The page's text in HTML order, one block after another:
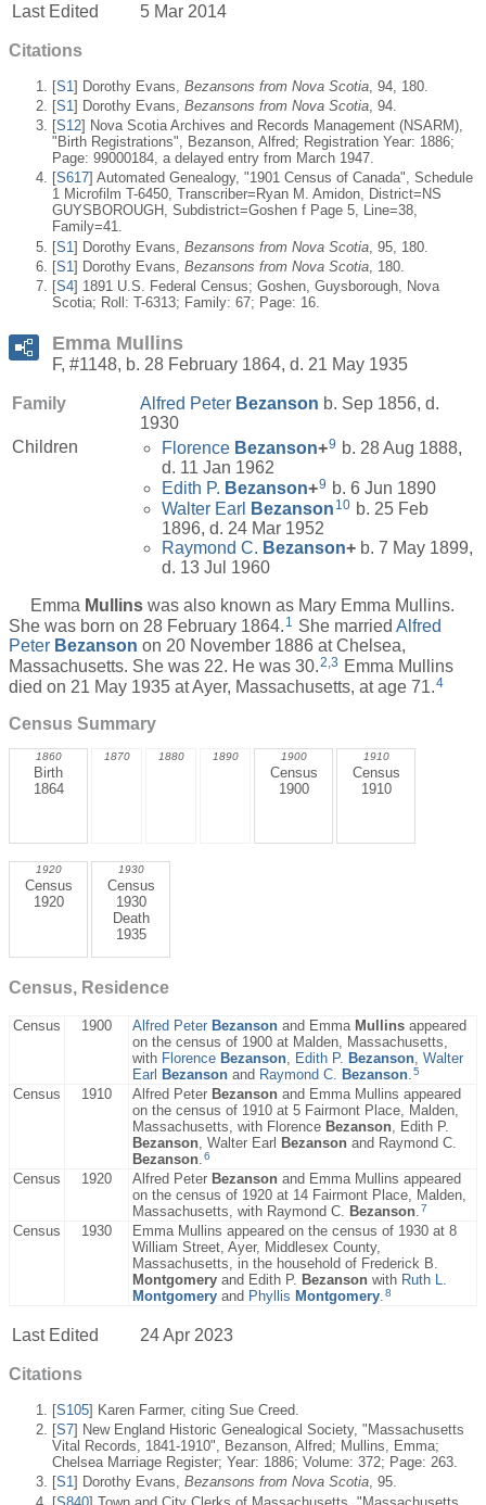
Last Edited 5 Mar 2014
Citations
[S1] Dorothy Evans, Bezansons from Nova Scotia , 94, 180.
[S1 ] Dorothy Evans, Bezansons from Nova Scotia , 94.
[S12] Nova Scotia Archives and Records Management (NSARM),
"Birth Registrations", Bezanson, Alfred; Registration Year: 1886;
Page: 99000184, a delayed entry from March 1947.
[S617] Automated Genealogy, "1901 Census of Canada", Schedule
1 Microfilm T-6450, Transcriber=Ryan M. Amidon, District=NS
GUYSBOROUGH, Subdistrict=Goshen f Page 5, Line=38,
Family=41.
[S1] Dorothy Evans, Bezansons from Nova Scotia , 95, 180.
[S1 ] Dorothy Evans, Bezansons from Nova Scotia , 180.
[S4] 1891 U.S. Federal Census; Goshen, Guysborough, Nova
Scotia; Roll: T-6313; Family: 67; Page: 16.
Emma Mullins
F, #1148, b. 28 February 1864, d. 21 May 1935
Family Alfred Peter Bezanson b. Sep 1856, d.
1930
Children
Florence Bezanson+9 b. 28 Aug 1888,
d. 11 Jan 1962
Edith P. Bezanson+9 b. 6 Jun 1890
Walter Earl
Bezanson 10 b. 25 Feb
1896, d. 24 Mar 1952
Raymond C. Bezanson+ b. 7 May 1899,
d. 13 Jul 1960
Emma Mullins was also known as Mary Emma Mullins.
She was born on 28 February 1864. 1 She married Alfred
Peter Bezanson on 20 November 1886 at Chelsea,
Massachusetts. She was 22. He was 30.2,3 Emma Mullins
died on 21 May 1935 at Ayer, Massachusetts, at age 71.4
Census Summary
1860
Birth
1864
1870 1880 1890 1900
Census
1900
1910
Census
1910
1920
Census
1920
1930
Census
1930
Death
1935
Census, Residence
Census 1900 Alfred Peter Bezanson and Emma Mullins appeared
on the census of 1900 at Malden, Massachusetts,
with Florence Bezanson Edith P. Bezanson Walter
Earl Bezanson and Raymond C. Bezanson 5
Census 1910 Alfred Peter Bezanson and Emma Mullins appeared
on the census of 1910 at 5 Fairmont Place, Malden,
Massachusetts, with Florence Bezanson , Edith P.
Bezanson , Walter Earl Bezanson and Raymond C.
Bezanson 6
Census 1920 Alfred Peter Bezanson and Emma Mullins appeared
on the census of 1920 at 14 Fairmont Place, Malden,
Massachusetts, with Raymond C.
Bezanson 7
Census 1930
Emma Mullins appeared on the census of 1930 at 8
William Street, Ayer, Middlesex County,
Massachusetts, in the household of Frederick B.
Montgomery and Edith P. Bezanson with Ruth L.
Montgomery and Phyllis Montgomery 8
Last Edited 24 Apr 2023
Citations
[S105] Karen Farmer, citing Sue Creed.
[S7] New England Historic Genealogical Society, "Massachusetts
Vital Records, 1841-1910", Bezanson, Alfred; Mullins, Emma;
Chelsea Marriage Register; Year: 1886; Volume: 372; Page: 263.
[S1] Dorothy Evans, Bezansons from Nova Scotia, 95.